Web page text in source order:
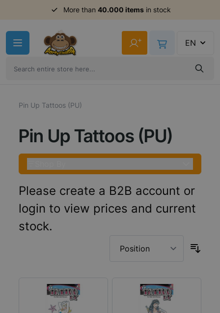
More than 40.000 itemsin stock
+ EN
Pin Up Tattoos (PU)
Pin Up Tattoos (PU)
Please create a B2B account or
login to view prices and current
stock.